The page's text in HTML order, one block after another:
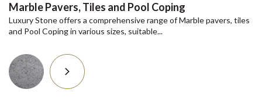
Marble Pavers, Tiles and Pool Coping
Luxury Stone offers a comprehensive range of Marble pavers, tiles
and Pool Coping in various sizes, suitable...